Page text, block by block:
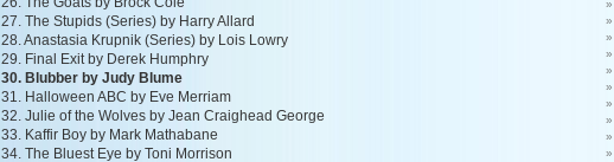
27. The Stupids (Series) by Harry Allard
28. Anastasia Krupnik (Series) by Lois Lowry
29. Final Exit by Derek Humphry
30. Blubber by Judy Blume
31. Halloween ABC by Eve Merriam
32. Julie of the Wolves by Jean Craighead George
33. Kaffir Boy by Mark Mathabane
34. The Bluest Eye by Toni Morrison